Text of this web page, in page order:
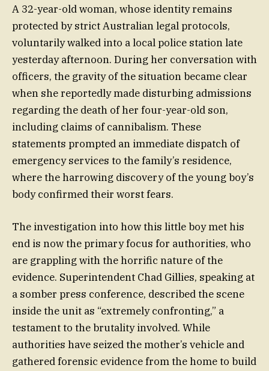
A 32-year-old woman, whose identity remains
protected by strict Australian legal protocols,
voluntarily walked into a local police station late
yesterday afternoon. During her conversation with
officers, the gravity of the situation became clear
when she reportedly made disturbing admissions
regarding the death of her four-year-old son,
including claims of cannibalism. These
statements prompted an immediate dispatch of
emergency services to the family’s residence,
where the harrowing discovery of the young boy’s
body confirmed their worst fears.
The investigation into how this little boy met his
end is now the primary focus for authorities, who
are grappling with the horrific nature of the
evidence. Superintendent Chad Gillies, speaking at
a somber press conference, described the scene
inside the unit as “extremely confronting,” a
testament to the brutality involved. While
authorities have seized the mother’s vehicle and
gathered forensic evidence from the home to build